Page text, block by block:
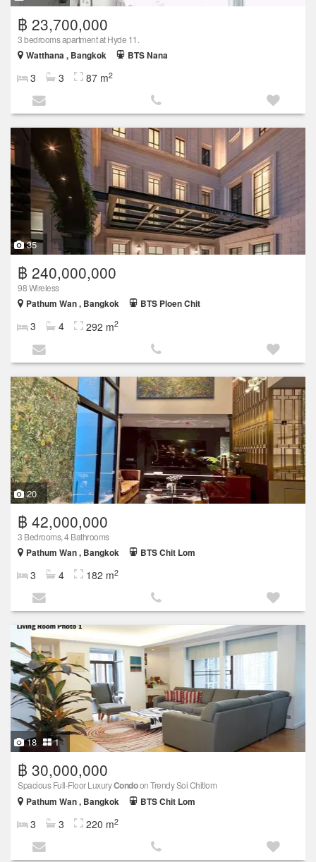
฿ 23,700,000
3 bedrooms apartment at Hyde 11.
Watthana , Bangkok
BTS Nana
3 3 87 m2
35
฿ 240,000,000
98 Wireless
Pathum Wan , Bangkok
BTS Ploen Chit
3 4 292 m2
20
฿ 42,000,000
3 Bedrooms, 4 Bathrooms
Pathum Wan , Bangkok
BTS Chit Lom
3 4 182 m2
18 1
฿ 30,000,000
Spacious Full-Floor LuxuryCondoon Trendy Soi Chitlom
Pathum Wan , Bangkok
BTS Chit Lom
3 3 220 m2